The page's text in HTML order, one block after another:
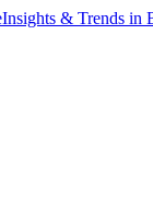
Insights & Trends in